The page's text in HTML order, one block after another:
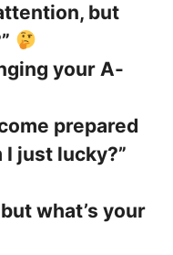
but
your A-
prepared
just lucky?”
what’s your